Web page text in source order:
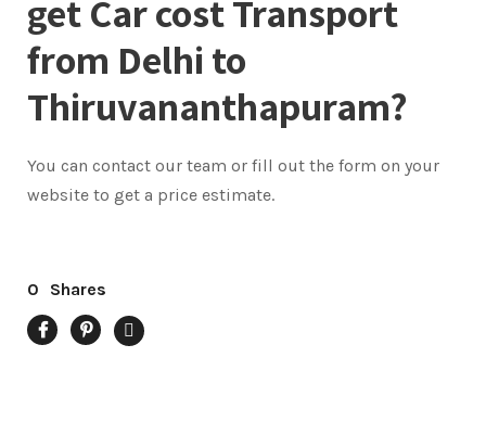
get Car cost Transport
from Delhi to
Thiruvananthapuram?
You can contact our team or fill out the form on your
website to get a price estimate.
0 Shares